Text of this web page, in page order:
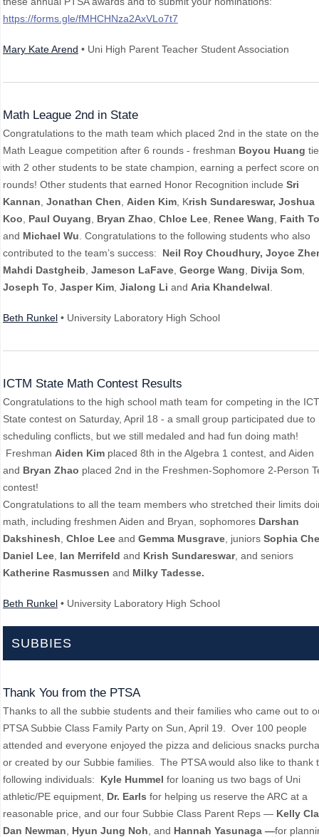
https://forms.gle/fMHCHNza2AxVLo7t7
Mary Kate Arend • Uni High Parent Teacher Student Association
Math League 2nd in State
Congratulations to the math team which placed 2nd in the state on the
Math League competition after 6 rounds - freshman Boyou Huang
with 2 other students to be state champion, earning a perfect score
rounds! Other students that earned Honor Recognition include Sri
Kannan Jonathan Chen Aiden Kim , Krish Sundareswar, Joshua
Koo
Paul Ouyang Bryan Zhao Chloe Lee Renee Wang
Faith To
and Michael Wu . Congratulations to the following students who also
contributed to the team’s success: Neil Roy Choudhury, Joyce
Mahdi Dastgheib Jameson LaFave George Wang Divija Som
Joseph To Jasper Kim Jialong Li and Aria Khandelwal
Beth Runkel • University Laboratory High School
ICTM State Math Contest Results
Congratulations to the high school math team for competing in the
State contest on Saturday, April 18 - a small group participated due to
scheduling conflicts, but we still medaled and had fun doing math!
Freshman Aiden Kim placed 8th in the Algebra 1 contest, and Aiden
and Bryan Zhao placed 2nd in the Freshmen-Sophomore 2-Person
contest!
Congratulations to all the team members who stretched their limits
math, including freshmen Aiden and Bryan, sophomores Darshan
Dakshinesh Chloe Lee and Gemma Musgrave , juniors Sophia
Daniel Lee Ian Merrifeld and Krish Sundareswar, and seniors
Katherine Rasmussen and Milky Tadesse.
Beth Runkel • University Laboratory High School
SUBBIES
Thank You from the PTSA
Thanks to all the subbie students and their families who came out to
PTSA Subbie Class Family Party on Sun, April 19. Over 100 people
attended and everyone enjoyed the pizza and delicious snacks
or created by our Subbie families. The PTSA would also like to thank
following individuals: Kyle Hummel for loaning us two bags of Uni
athletic/PE equipment, Dr. Earls for helping us reserve the ARC at a
reasonable price, and our four Subbie Class Parent Reps — Kelly
Dan Newman
Hyun Jung Noh , and Hannah Yasunaga —for